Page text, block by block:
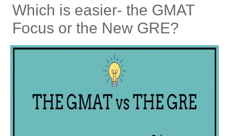
Which is easier- the GMAT
Focus or the New GRE?